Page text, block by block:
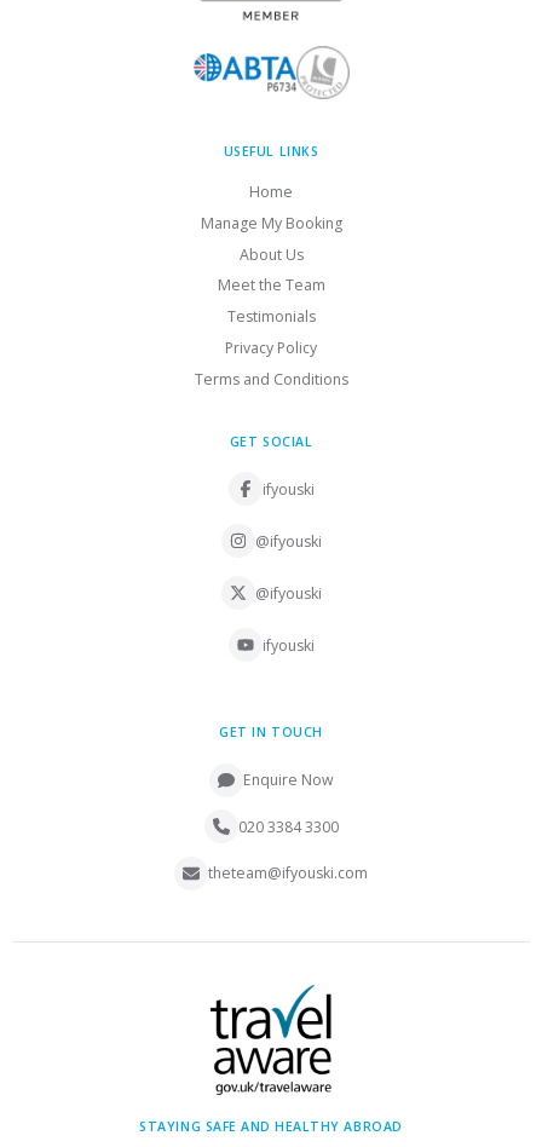
USEFUL LINKS
Home
Manage My Booking
About Us
Meet the Team
Testimonials
Privacy Policy
Terms and Conditions
GET SOCIAL
ifyouski
@ifyouski
@ifyouski
ifyouski
GET IN TOUCH
Enquire Now
020 3384 3300
theteam@ifyouski.com
STAYING SAFE AND HEALTHY ABROAD